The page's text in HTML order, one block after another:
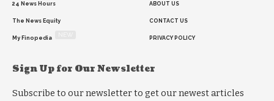
24 News Hours
The News Equity
My Finopedia
ABOUT US
CONTACT US
PRIVACY POLICY
Sign Up for Our Newsletter
Subscribe to our newsletter to get our newest articles